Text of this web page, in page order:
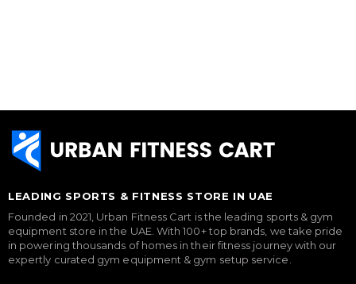
LEADING SPORTS & FITNESS STORE IN UAE
Founded in 2021, Urban Fitness Cart is the leading sports & gym
equipment store in the UAE. With 100+ top brands, we take pride
in powering thousands of homes in their fitness journey with our
expertly curated gym equipment & gym setup service.